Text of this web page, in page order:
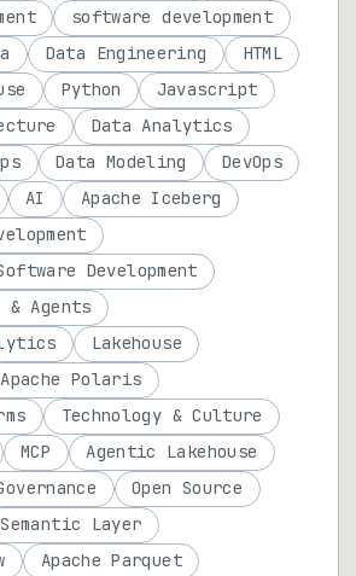
software development
Data Engineering
HTML
Python
Javascript
Data Analytics
Data Modeling
DevOps
AI
Apache Iceberg
Development
& Agents
Lakehouse
Apache Polaris
Technology & Culture
MCP
Agentic Lakehouse
Open Source
Semantic Layer
Apache Parquet